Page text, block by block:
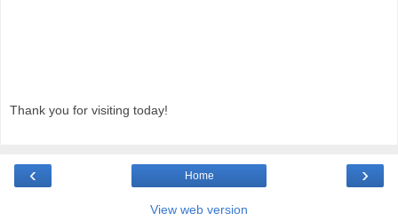
Thank you for visiting today!
‹ ›
Home
View web version